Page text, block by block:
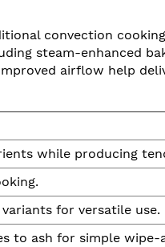
convection
steam-enhanced
airflow help
while producing
for versatile use.
to ash for simple wipe-